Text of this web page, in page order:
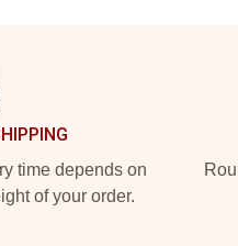
time depends on
of your order.